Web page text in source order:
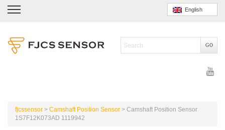
English
fjcssensor > Camshaft Position Sensor > Camshaft Position Sensor
1S7F12K073AD 1119942